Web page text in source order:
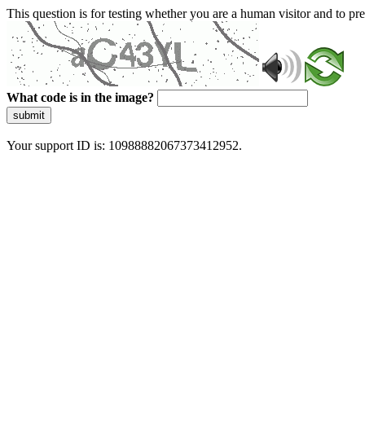
This question is for testing whether you are a human visitor and to
What code is in the image?
submit
Your support ID is: 10988882067373412952.